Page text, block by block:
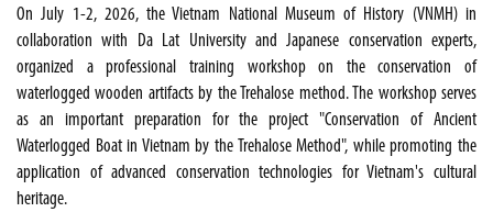
On July 1-2, 2026, the Vietnam National Museum of History (VNMH) in
collaboration with Da Lat University and Japanese conservation experts,
organized a professional training workshop on the conservation of
waterlogged wooden artifacts by the Trehalose method. The workshop serves
as an important preparation for the project "Conservation of Ancient
Waterlogged Boat in Vietnam by the Trehalose Method", while promoting the
application of advanced conservation technologies for Vietnam's cultural
heritage.